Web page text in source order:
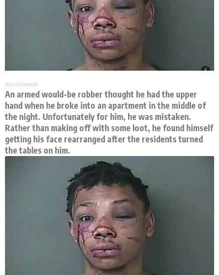
Advertisement
An armed would-be robber thought he had the upper
hand when he broke into an apartment in the middle of
the night. Unfortunately for him, he was mistaken.
Rather than making off with some loot, he found himself
getting his face rearranged after the residents turned
the tables on him.